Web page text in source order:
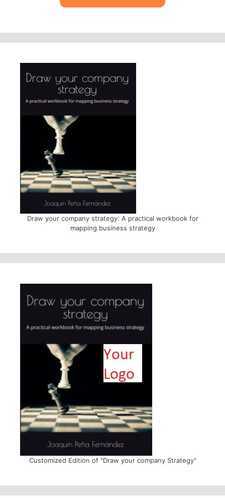
Draw your company strategy: A practical workbook for
mapping business strategy
Customized Edition of "Draw your company Strategy"